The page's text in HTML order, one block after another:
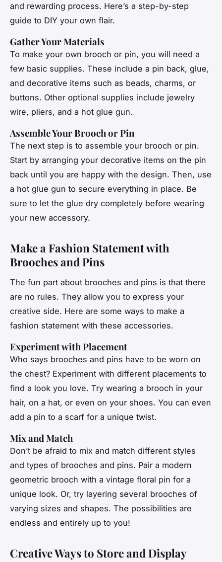
and rewarding process. Here’s a step-by-step
guide to DIY your own flair.
Gather Your Materials
To make your own brooch or pin, you will need a
few basic supplies. These include a pin back, glue,
and decorative items such as beads, charms, or
buttons. Other optional supplies include jewelry
wire, pliers, and a hot glue gun.
Assemble Your Brooch or Pin
The next step is to assemble your brooch or pin.
Start by arranging your decorative items on the pin
back until you are happy with the design. Then, use
a hot glue gun to secure everything in place. Be
sure to let the glue dry completely before wearing
your new accessory.
Make a Fashion Statement with
Brooches and Pins
The fun part about brooches and pins is that there
are no rules. They allow you to express your
creative side. Here are some ways to make a
fashion statement with these accessories.
Experiment with Placement
Who says brooches and pins have to be worn on
the chest? Experiment with different placements to
find a look you love. Try wearing a brooch in your
hair, on a hat, or even on your shoes. You can even
add a pin to a scarf for a unique twist.
Mix and Match
Don’t be afraid to mix and match different styles
and types of brooches and pins. Pair a modern
geometric brooch with a vintage floral pin for a
unique look. Or, try layering several brooches of
varying sizes and shapes. The possibilities are
endless and entirely up to you!
Creative Ways to Store and Display